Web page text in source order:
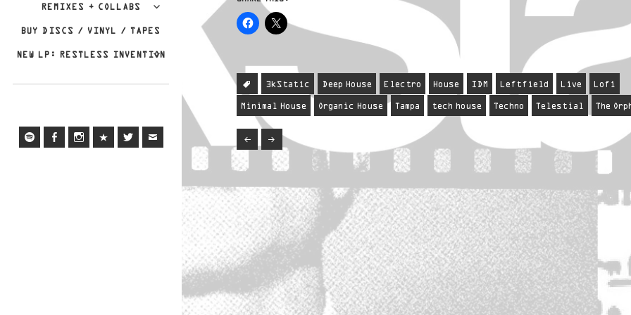
REMIXES + COLLABS
BUY DISCS / VINYL / TAPES
NEW LP: RESTLESS INVENTION
3kStatic Deep House Electro House IDM Leftfield Live Lofi
Minimal House Organic House Tampa tech house Techno Telestial The